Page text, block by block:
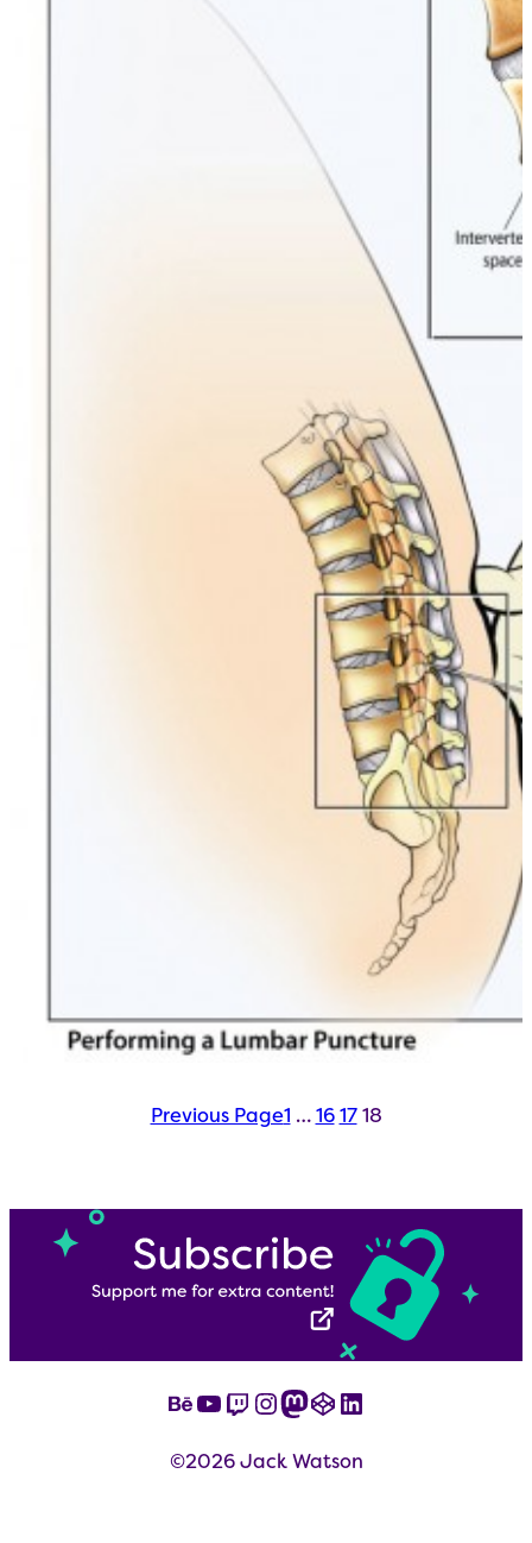
Previous Page1 … 16 17 18
Behance
YouTube
Twitch
Instagram
Mastodon
CodePen
LinkedIn
©2026 Jack Watson